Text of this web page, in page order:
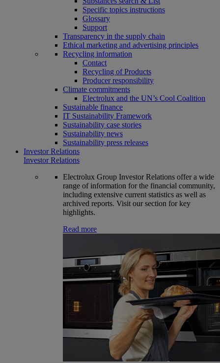
Specific topics instructions
Glossary
Support
Transparency in the supply chain
Ethical marketing and advertising principles
Recycling information
Contact
Recycling of Products
Producer responsibility
Climate commitments
Electrolux and the UN’s Cool Coalition
Sustainable finance
IT Sustainability Framework
Sustainability case stories
Sustainability news
Sustainability press releases
Investor Relations
Investor Relations
Electrolux Group Investor Relations offer a wide
range of information for the financial community,
including extensive current statistics as well as
archived reports. Visit our section for key
highlights.
Read more